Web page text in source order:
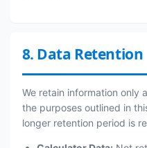
8. Data Retention
We retain information only
the purposes outlined in
longer retention period is